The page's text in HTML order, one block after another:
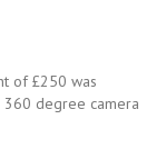
of £250 was
degree camera